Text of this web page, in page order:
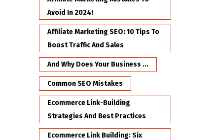
Avoid In 2024!
Affiliate Marketing SEO: 10 Tips To
Boost Traffic And Sales
And Why Does Your Business ...
Common SEO Mistakes
Ecommerce Link-Building
Strategies And Best Practices
Ecommerce Link Building: Six